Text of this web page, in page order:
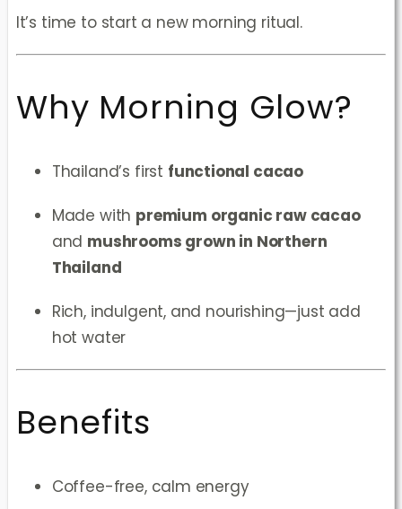
It’s time to start a new morning ritual.
Why Morning Glow?
Thailand’s first functional cacao
Made with premium organic raw cacao
and mushrooms grown in Northern
Thailand
Rich, indulgent, and nourishing—just add
hot water
Benefits
Coffee-free, calm energy